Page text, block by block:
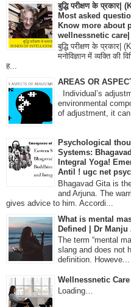
बुद्धि परीक्षण के
Most asked
Know more about
wellnessnetic
बुद्धि परीक्षण के
मनोविज्ञान में व्यक्ति की
ह...
AREAS OR
Individual’s
environmental
of adjustment, it can
Psychological
Systems:
Integral Yoga!
Antil ! ugc net
Bhagavad Gita is
and Arjuna. The
gives advice to him. Accordi...
What is mental
Defined | Dr
The term “mental
slang and does not
definition. Howeve...
Wellnessnetic
Loading…